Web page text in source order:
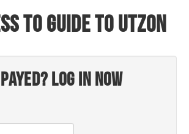
to Guide to Utzon
Log in now